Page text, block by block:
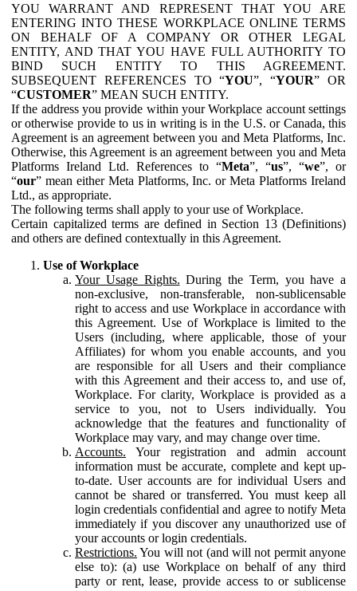
YOU WARRANT AND REPRESENT THAT YOU ARE
ENTERING INTO THESE WORKPLACE ONLINE TERMS
ON BEHALF OF A COMPANY OR OTHER LEGAL
ENTITY, AND THAT YOU HAVE FULL AUTHORITY TO
BIND SUCH ENTITY TO THIS AGREEMENT.
SUBSEQUENT REFERENCES TO “YOU”, “YOUR” OR
“CUSTOMER” MEAN SUCH ENTITY.
If the address you provide within your Workplace account settings
or otherwise provide to us in writing is in the U.S. or Canada, this
Agreement is an agreement between you and Meta Platforms, Inc.
Otherwise, this Agreement is an agreement between you and Meta
Platforms Ireland Ltd. References to “Meta”, “us”, “we”, or
“our” mean either Meta Platforms, Inc. or Meta Platforms Ireland
Ltd., as appropriate.
The following terms shall apply to your use of Workplace.
Certain capitalized terms are defined in Section 13 (Definitions)
and others are defined contextually in this Agreement.
Use of Workplace
Your Usage Rights. During the Term, you have a
non-exclusive, non-transferable, non-sublicensable
right to access and use Workplace in accordance with
this Agreement. Use of Workplace is limited to the
Users (including, where applicable, those of your
Affiliates) for whom you enable accounts, and you
are responsible for all Users and their compliance
with this Agreement and their access to, and use of,
Workplace. For clarity, Workplace is provided as a
service to you, not to Users individually. You
acknowledge that the features and functionality of
Workplace may vary, and may change over time.
Accounts. Your registration and admin account
information must be accurate, complete and kept up-
to-date. User accounts are for individual Users and
cannot be shared or transferred. You must keep all
login credentials confidential and agree to notify Meta
immediately if you discover any unauthorized use of
your accounts or login credentials.
Restrictions. You will not (and will not permit anyone
else to): (a) use Workplace on behalf of any third
party or rent, lease, provide access to or sublicense